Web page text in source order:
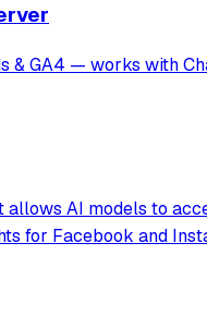
& GA4 — works with
AI models to
for Facebook and